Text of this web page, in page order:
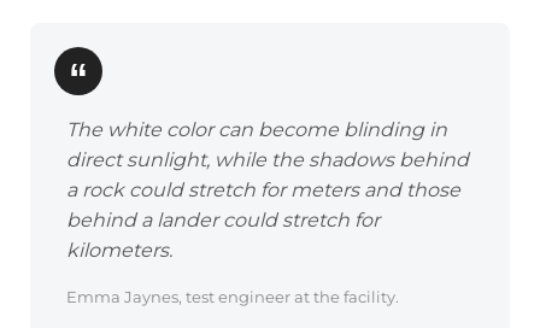
The white color can become blinding in
direct sunlight, while the shadows behind
a rock could stretch for meters and those
behind a lander could stretch for
kilometers.
Emma Jaynes, test engineer at the facility.